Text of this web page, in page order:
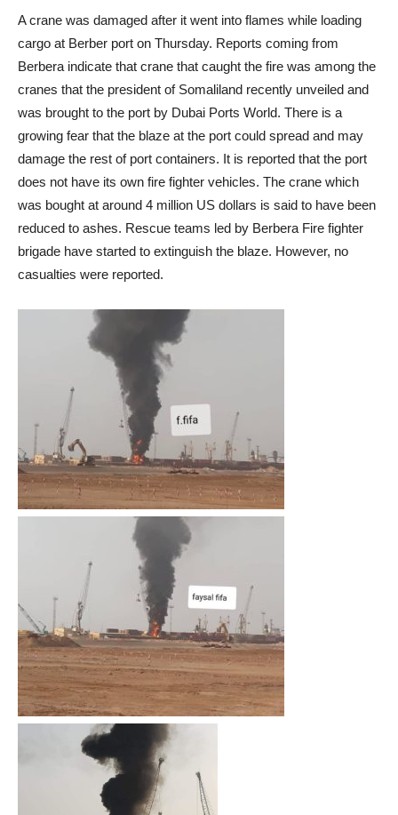
A crane was damaged after it went into flames while loading
cargo at Berber port on Thursday. Reports coming from
Berbera indicate that crane that caught the fire was among the
cranes that the president of Somaliland recently unveiled and
was brought to the port by Dubai Ports World. There is a
growing fear that the blaze at the port could spread and may
damage the rest of port containers. It is reported that the port
does not have its own fire fighter vehicles. The crane which
was bought at around 4 million US dollars is said to have been
reduced to ashes. Rescue teams led by Berbera Fire fighter
brigade have started to extinguish the blaze. However, no
casualties were reported.